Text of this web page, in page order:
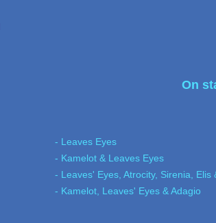
On
- Leaves Eyes
- Kamelot & Leaves Eyes
- Leaves' Eyes, Atrocity, Sirenia, Elis
- Kamelot, Leaves' Eyes & Adagio